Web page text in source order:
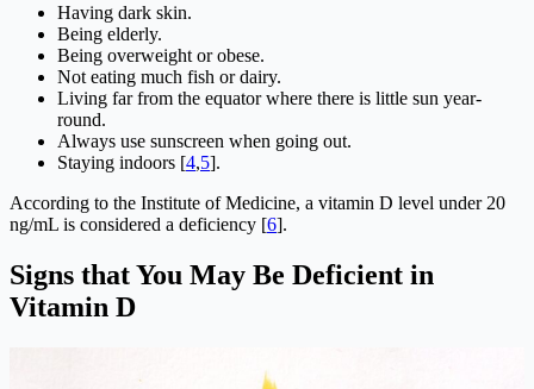
Having dark skin.
Being elderly.
Being overweight or obese.
Not eating much fish or dairy.
Living far from the equator where there is little sun year-
round.
Always use sunscreen when going out.
Staying indoors [4,5].
According to the Institute of Medicine, a vitamin D level under 20
ng/mL is considered a deficiency [6].
Signs that You May Be Deficient in
Vitamin D